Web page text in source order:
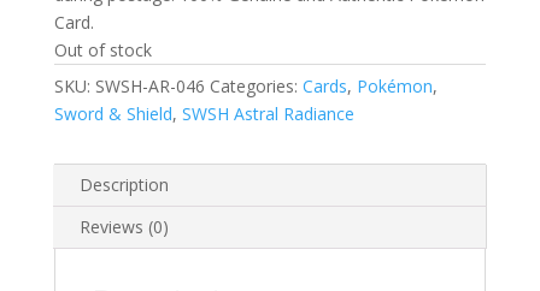
Card.
Out of stock
SKU: SWSH-AR-046 Categories: Cards, Pokémon,
Sword & Shield, SWSH Astral Radiance
Description
Reviews (0)